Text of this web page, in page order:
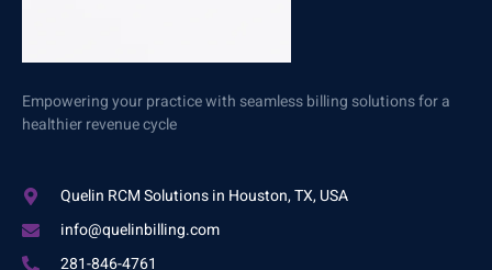
Empowering your practice with seamless billing solutions for a
healthier revenue cycle
Quelin RCM Solutions in Houston, TX, USA
info@quelinbilling.com
281-846-4761